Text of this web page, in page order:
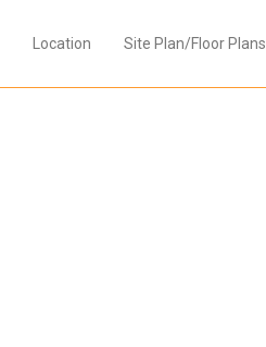
Location Site Plan/Floor Plans